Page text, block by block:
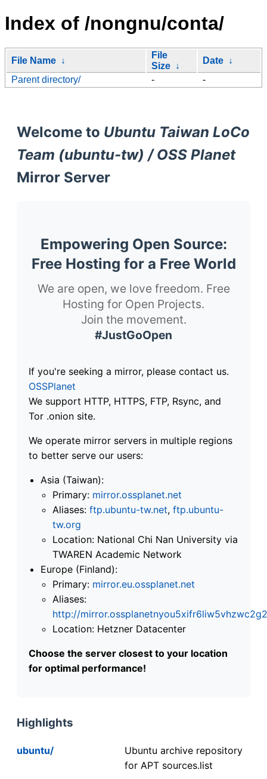
Index of /nongnu/conta/
File Name ↓
File
Size ↓
Date ↓
Parent directory/
- -
Welcome to Ubuntu Taiwan LoCo
Team (ubuntu-tw) / OSS Planet
Mirror Server
Empowering Open Source:
Free Hosting for a Free World
We are open, we love freedom. Free
Hosting for Open Projects.
Join the movement.
#JustGoOpen
If you're seeking a mirror, please contact us.
OSSPlanet
We support HTTP, HTTPS, FTP, Rsync, and
Tor .onion site.
We operate mirror servers in multiple regions
to better serve our users:
Asia (Taiwan):
Primary: mirror.ossplanet.net
Aliases: ftp.ubuntu-tw.net, ftp.ubuntu-
tw.org
Location: National Chi Nan University via
TWAREN Academic Network
Europe (Finland):
Primary: mirror.eu.ossplanet.net
Aliases:
http://
Location: Hetzner Datacenter
Choose the server closest to your location
for optimal performance!
Highlights
ubuntu/
Ubuntu archive repository
for APT sources.list